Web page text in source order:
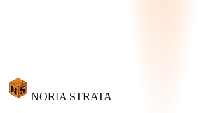
NORIA STRATA